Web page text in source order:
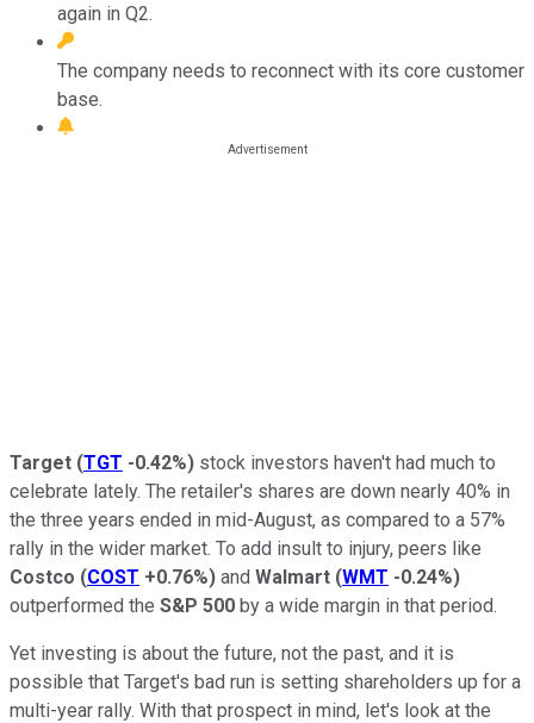
again in Q2.
The company needs to reconnect with its core customer
base.
Target (TGT -0.42%) stock investors haven't had much to
celebrate lately. The retailer's shares are down nearly 40% in
the three years ended in mid-August, as compared to a 57%
rally in the wider market. To add insult to injury, peers like
Costco (COST +0.76%) and Walmart (WMT -0.24%)
outperformed the S&P 500 by a wide margin in that period.
Yet investing is about the future, not the past, and it is
possible that Target's bad run is setting shareholders up for a
multi-year rally. With that prospect in mind, let's look at the